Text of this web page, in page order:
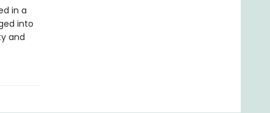
in a
into
and